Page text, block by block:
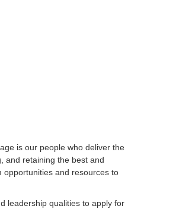
is our people who deliver the
and retaining the best and
opportunities and resources to
leadership qualities to apply for